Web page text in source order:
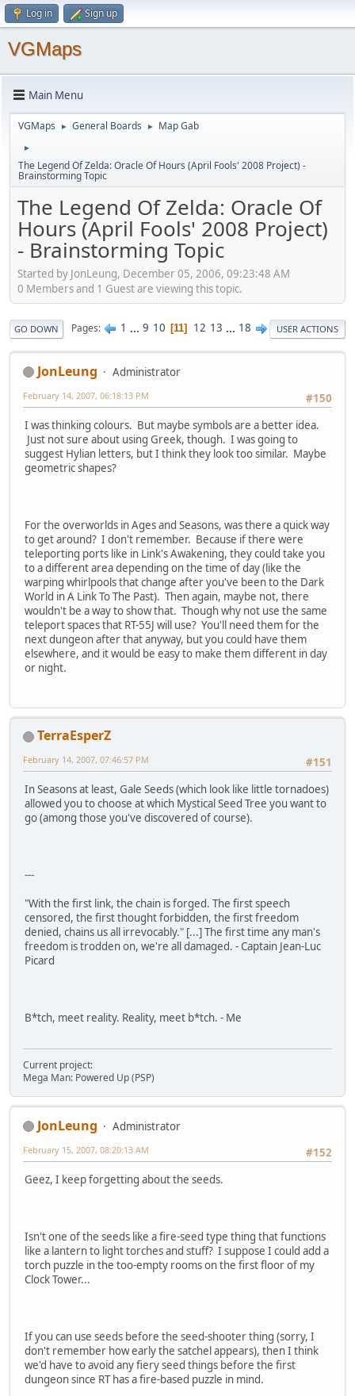
Log in Sign up
VGMaps
Main Menu
VGMaps ► General Boards ► Map Gab
►
The Legend Of Zelda: Oracle Of Hours (April Fools' 2008 Project) -
Brainstorming Topic
The Legend Of Zelda: Oracle Of
Hours (April Fools' 2008 Project)
- Brainstorming Topic
Started by JonLeung, December 05, 2006, 09:23:48 AM
0 Members and 1 Guest are viewing this topic.
GO DOWN Pages 1 ... 9 10 11 12 13 ... 18 USER ACTIONS
JonLeung
Administrator
#150
February 14, 2007, 06:18:13 PM
I was thinking colours. But maybe symbols are a better idea.
Just not sure about using Greek, though. I was going to
suggest Hylian letters, but I think they look too similar. Maybe
geometric shapes?
For the overworlds in Ages and Seasons, was there a quick way
to get around? I don't remember. Because if there were
teleporting ports like in Link's Awakening, they could take you
to a different area depending on the time of day (like the
warping whirlpools that change after you've been to the Dark
World in A Link To The Past). Then again, maybe not, there
wouldn't be a way to show that. Though why not use the same
teleport spaces that RT-55J will use? You'll need them for the
next dungeon after that anyway, but you could have them
elsewhere, and it would be easy to make them different in day
or night.
TerraEsperZ
#151
February 14, 2007, 07:46:57 PM
In Seasons at least, Gale Seeds (which look like little tornadoes)
allowed you to choose at which Mystical Seed Tree you want to
go (among those you've discovered of course).
---
"With the first link, the chain is forged. The first speech
censored, the first thought forbidden, the first freedom
denied, chains us all irrevocably." [...] The first time any man's
freedom is trodden on, we're all damaged. - Captain Jean-Luc
Picard
B*tch, meet reality. Reality, meet b*tch. - Me
Current project:
Mega Man: Powered Up (PSP)
JonLeung
Administrator
#152
February 15, 2007, 08:20:13 AM
Geez, I keep forgetting about the seeds.
Isn't one of the seeds like a fire-seed type thing that functions
like a lantern to light torches and stuff? I suppose I could add a
torch puzzle in the too-empty rooms on the first floor of my
Clock Tower...
If you can use seeds before the seed-shooter thing (sorry, I
don't remember how early the satchel appears), then I think
we'd have to avoid any fiery seed things before the first
dungeon since RT has a fire-based puzzle in mind.